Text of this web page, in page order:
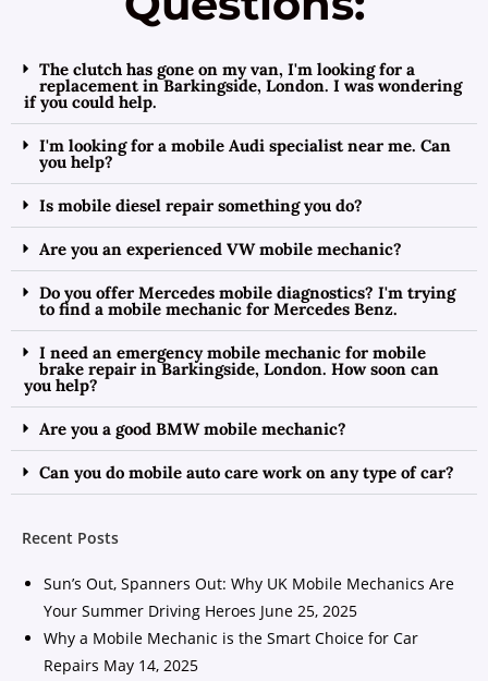
The clutch has gone on my van, I'm looking for a
replacement in Barkingside, London. I was wondering
if you could help.
I'm looking for a mobile Audi specialist near me. Can
you help?
Is mobile diesel repair something you do?
Are you an experienced VW mobile mechanic?
Do you offer Mercedes mobile diagnostics? I'm trying
to find a mobile mechanic for Mercedes Benz.
I need an emergency mobile mechanic for mobile
brake repair in Barkingside, London. How soon can
you help?
Are you a good BMW mobile mechanic?
Can you do mobile auto care work on any type of car?
Recent Posts
Sun’s Out, Spanners Out: Why UK Mobile Mechanics Are
Your Summer Driving Heroes June 25, 2025
Why a Mobile Mechanic is the Smart Choice for Car
Repairs May 14, 2025